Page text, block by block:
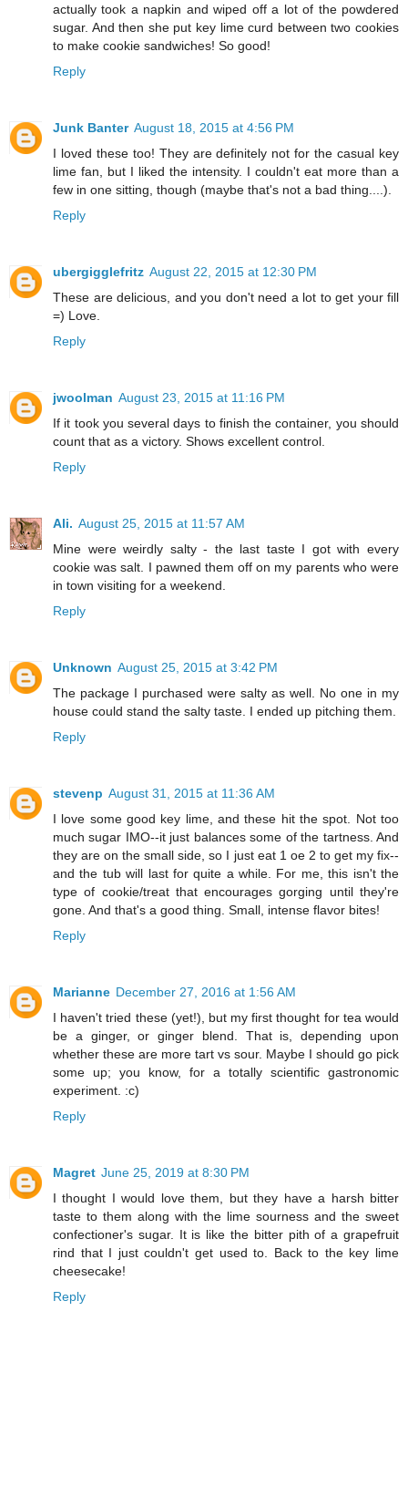
actually took a napkin and wiped off a lot of the powdered
sugar. And then she put key lime curd between two cookies
to make cookie sandwiches! So good!
Reply
Junk Banter August 18, 2015 at 4:56 PM
I loved these too! They are definitely not for the casual key
lime fan, but I liked the intensity. I couldn't eat more than a
few in one sitting, though (maybe that's not a bad thing....).
Reply
ubergigglefritz August 22, 2015 at 12:30 PM
These are delicious, and you don't need a lot to get your fill
=) Love.
Reply
jwoolman August 23, 2015 at 11:16 PM
If it took you several days to finish the container, you should
count that as a victory. Shows excellent control.
Reply
Ali. August 25, 2015 at 11:57 AM
Mine were weirdly salty - the last taste I got with every
cookie was salt. I pawned them off on my parents who were
in town visiting for a weekend.
Reply
Unknown August 25, 2015 at 3:42 PM
The package I purchased were salty as well. No one in my
house could stand the salty taste. I ended up pitching them.
Reply
stevenp August 31, 2015 at 11:36 AM
I love some good key lime, and these hit the spot. Not too
much sugar IMO--it just balances some of the tartness. And
they are on the small side, so I just eat 1 oe 2 to get my fix--
and the tub will last for quite a while. For me, this isn't the
type of cookie/treat that encourages gorging until they're
gone. And that's a good thing. Small, intense flavor bites!
Reply
Marianne December 27, 2016 at 1:56 AM
I haven't tried these (yet!), but my first thought for tea would
be a ginger, or ginger blend. That is, depending upon
whether these are more tart vs sour. Maybe I should go pick
some up; you know, for a totally scientific gastronomic
experiment. :c)
Reply
Magret June 25, 2019 at 8:30 PM
I thought I would love them, but they have a harsh bitter
taste to them along with the lime sourness and the sweet
confectioner's sugar. It is like the bitter pith of a grapefruit
rind that I just couldn't get used to. Back to the key lime
cheesecake!
Reply